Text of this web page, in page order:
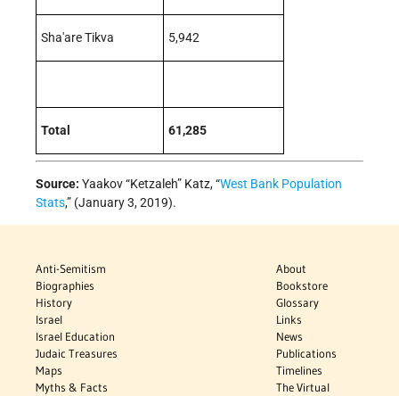
Sha'are Tikva 5,942
Total 61,285
Source: Yaakov “Ketzaleh” Katz, “West Bank Population
Stats,” (January 3, 2019).
Anti-Semitism
Biographies
History
Israel
Israel Education
Judaic Treasures
Maps
Myths & Facts
About
Bookstore
Glossary
Links
News
Publications
Timelines
The Virtual